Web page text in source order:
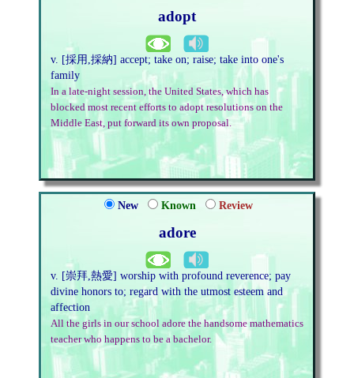
adopt
v. [採用,採納] accept; take on; raise; take into one's
family
In a late-night session, the United States, which has
blocked most recent efforts to adopt resolutions on the
Middle East, put forward its own proposal.
New Known Review
adore
v. [崇拜,熱愛] worship with profound reverence; pay
divine honors to; regard with the utmost esteem and
affection
All the girls in our school adore the handsome mathematics
teacher who happens to be a bachelor.